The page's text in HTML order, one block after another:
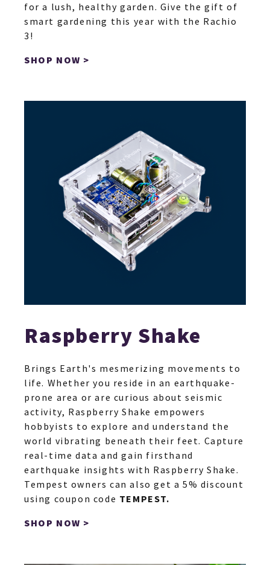
for a lush, healthy garden. Give the gift of
smart gardening this year with the Rachio
3!
SHOP NOW >
Raspberry Shake
Brings Earth's mesmerizing movements to
life. Whether you reside in an earthquake-
prone area or are curious about seismic
activity, Raspberry Shake empowers
hobbyists to explore and understand the
world vibrating beneath their feet. Capture
real-time data and gain firsthand
earthquake insights with Raspberry Shake.
Tempest owners can also get a 5% discount
using coupon code TEMPEST.
SHOP NOW >